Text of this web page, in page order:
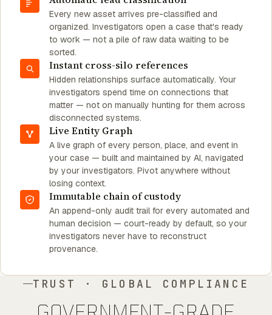
Every new asset arrives pre-classified and
organized. Investigators open a case that's ready
to work — not a pile of raw data waiting to be
sorted.
Instant cross-silo references
Hidden relationships surface automatically. Your
investigators spend time on connections that
matter — not on manually hunting for them across
disconnected systems.
Live Entity Graph
A live graph of every person, place, and event in
your case — built and maintained by AI, navigated
by your investigators. Pivot anywhere without
losing context.
Immutable chain of custody
An append-only audit trail for every automated and
human decision — court-ready by default, so your
investigators never have to reconstruct
provenance.
TRUST · GLOBAL COMPLIANCE